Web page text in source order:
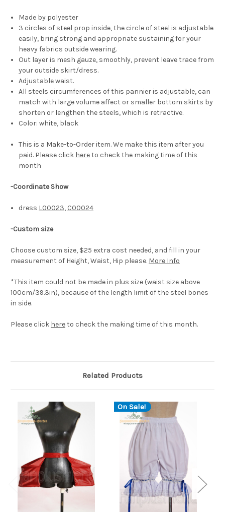
Made by polyester
3 circles of steel prop inside, the circle of steel is adjustable
easily, bring strong and appropriate sustaining for your
heavy fabrics outside wearing.
Out layer is mesh gauze, smoothly, prevent leave trace from
your outside skirt/dress.
Adjustable waist.
All steels circumferences of this pannier is adjustable, can
match with large volume affect or smaller bottom skirts by
shorten or lengthen the steels, which is retractive.
Color: white, black
This is a Make-to-Order item. We make this item after you
paid. Please click hereto check the making time of this
month
-Coordinate Show
dress L00023, C00024
-Custom size
Choose custom size, $25 extra cost needed, and fill in your
measurement of Height, Waist, Hip please. More Info
*This item could not be made in plus size (waist size above
100cm/39.3in), because of the length limit of the steel bones
in side.
Please click hereto check the making time of this month.
Related Products
On Sale!